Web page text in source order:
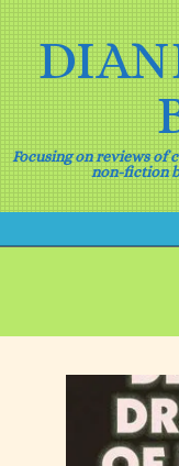
Skip
to
content
Focusing on reviews of
non-fiction
Navigation